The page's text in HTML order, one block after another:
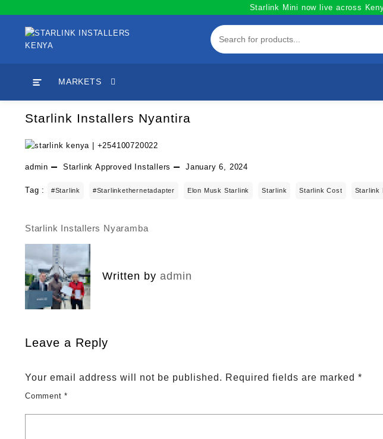
content
Starlink Mini now live across
MARKETS
Starlink Installers Nyantira
admin Starlink Approved Installers January 6, 2024
Tag : #starlink #starlinkethernetadapter Elon Musk Starlink Starlink Starlink Cost Starlink
Post
navigation
Starlink Installers Nyaramba
Written by admin
Leave a Reply
Your email address will not be published. Required fields are marked *
Comment*